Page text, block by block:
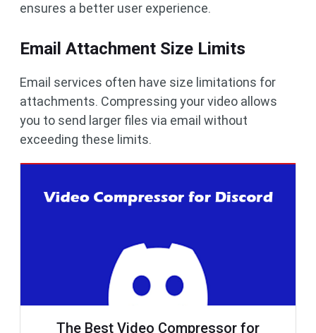
ensures a better user experience.
Email Attachment Size Limits
Email services often have size limitations for
attachments. Compressing your video allows
you to send larger files via email without
exceeding these limits.
The Best Video Compressor for